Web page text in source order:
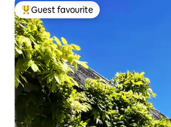
Top guest favourite
Guest favourite